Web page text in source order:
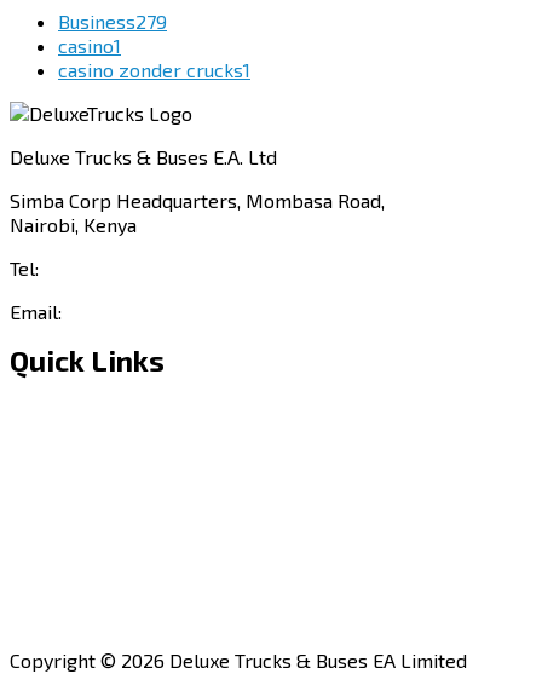
Business279
casino1
casino zonder crucks1
Deluxe Trucks & Buses E.A. Ltd
Simba Corp Headquarters, Mombasa Road,
Nairobi, Kenya
Tel:
Email:
Quick Links
Copyright © 2026 Deluxe Trucks & Buses EA Limited